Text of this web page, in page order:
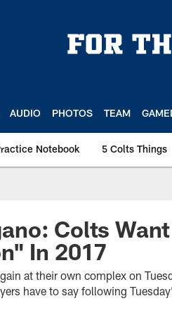
AUDIO PHOTOS TEAM
Notebook 5 Colts Things
Colts
In 2017
at their own complex on
have to say following